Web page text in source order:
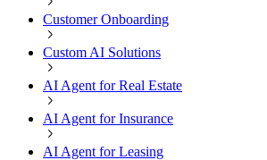
Customer Onboarding
Custom AI Solutions
AI Agent for Real Estate
AI Agent for Insurance
AI Agent for Leasing